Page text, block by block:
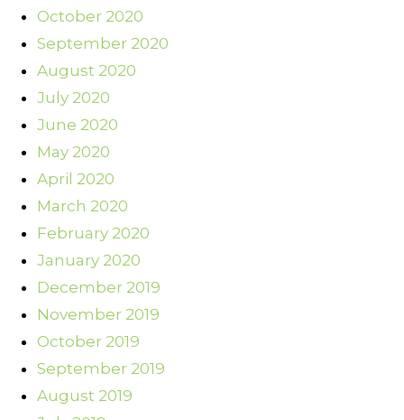
October 2020
September 2020
August 2020
July 2020
June 2020
May 2020
April 2020
March 2020
February 2020
January 2020
December 2019
November 2019
October 2019
September 2019
August 2019